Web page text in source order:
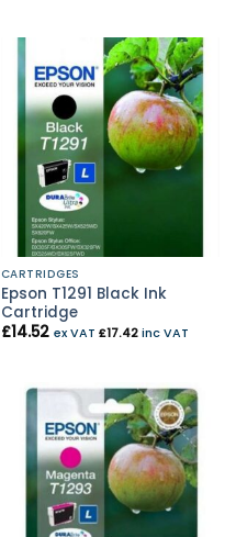
CARTRIDGES
Epson T1291 Black Ink
Cartridge
£14.52 ex VAT £17.42inc VAT